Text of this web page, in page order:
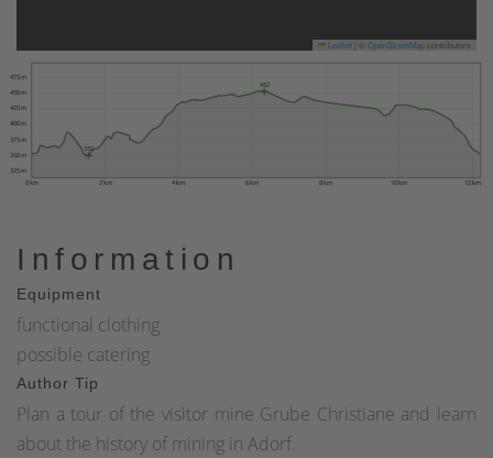
Leaflet OpenStreetMapcontributors
0 km 2 km 4 km 6 km 8 km 10 km 12 km
325 m
350 m
375 m
400 m
425 m
450 m
475 m
350
452
Information
Equipment
functional clothing
possible catering
Author Tip
Plan a tour of the visitor mine Grube Christiane and learn
about the history of mining in Adorf.